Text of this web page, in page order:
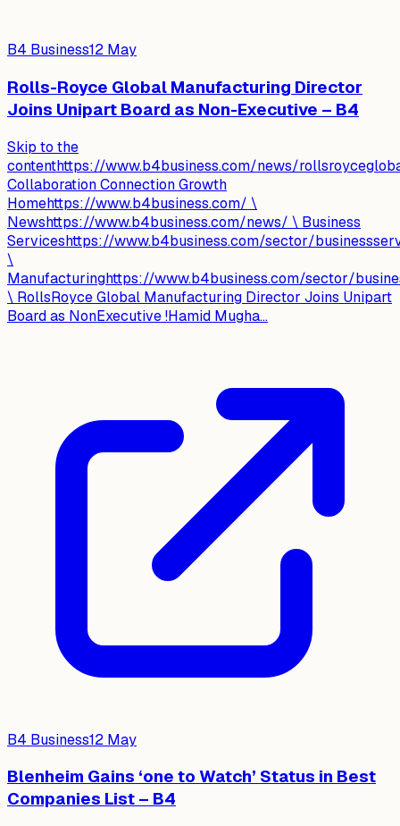
B4 Business12 May
Rolls-Royce Global Manufacturing Director
Joins Unipart Board as Non-Executive – B4
Skip to the
contenthttps://www.b4business.com/news/
Collaboration Connection Growth
Homehttps://www.b4business.com/ \
Newshttps://www.b4business.com/news/ \ Business
Serviceshttps://www.b4business.com/sector/
\
Manufacturinghttps://www.b4business.com/sector/
\ RollsRoyce Global Manufacturing Director Joins Unipart
Board as NonExecutive !Hamid Mugha...
B4 Business12 May
Blenheim Gains ‘one to Watch’ Status in Best
Companies List – B4